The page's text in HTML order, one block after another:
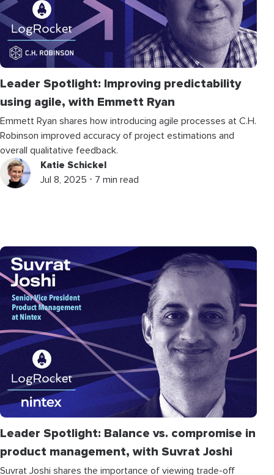
Leader Spotlight: Improving predictability
using agile, with Emmett Ryan
Emmett Ryan shares how introducing agile processes at C.H.
Robinson improved accuracy of project estimations and
overall qualitative feedback.
Katie Schickel
Jul 8, 2025 ⋅ 7 min read
Leader Spotlight: Balance vs. compromise in
product management, with Suvrat Joshi
Suvrat Joshi shares the importance of viewing trade-off